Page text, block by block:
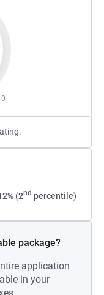
(2nd percentile)
package?
application
in your